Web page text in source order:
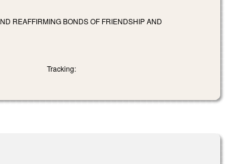
REAFFIRMING BONDS OF FRIENDSHIP AND
Tracking: